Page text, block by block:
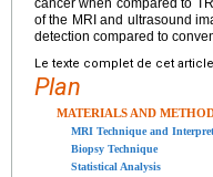
of the MRI and ultrasound
detection compared to
Le texte complet de cet
Plan
MATERIALS AND
MRI Technique and
Biopsy Technique
Statistical Analysis